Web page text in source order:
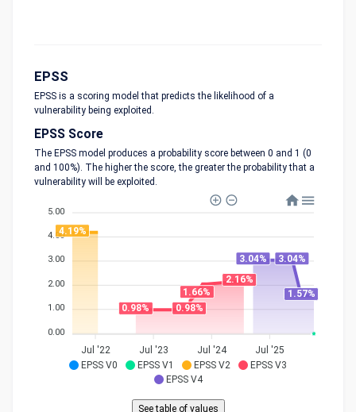
EPSS
EPSS is a scoring model that predicts the likelihood of a
vulnerability being exploited.
EPSS Score
The EPSS model produces a probability score between 0 and 1 (0
and 100%). The higher the score, the greater the probability that a
vulnerability will be exploited.
EPSS V0 EPSS V1 EPSS V2
EPSS V3
EPSS V4
5.00
4.00
3.00
2.00
1.00
0.00
4.19%
0.98% 0.98%
1.66%
2.16%
3.04% 3.04%
1.57%
Jul '22 Jul '23 Jul '24 Jul '25